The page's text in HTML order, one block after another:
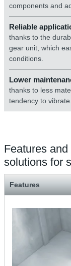
components and
Reliable
thanks to the
gear unit, which
conditions.
Lower
thanks to less
tendency to vibrate.
Features
solutions for
Features